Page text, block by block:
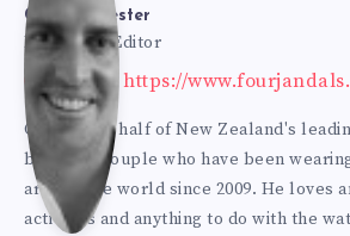
Bur
mes
ter
Cole Burmester
Founder & Editor
Website: https://
Cole is one half of New Zealand's
blogging couple who have been
around the world since 2009. He loves
activities and anything to do with the